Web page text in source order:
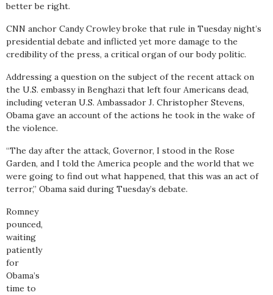
better be right.
CNN anchor Candy Crowley broke that rule in Tuesday night’s
presidential debate and inflicted yet more damage to the
credibility of the press, a critical organ of our body politic.
Addressing a question on the subject of the recent attack on
the U.S. embassy in Benghazi that left four Americans dead,
including veteran U.S. Ambassador J. Christopher Stevens,
Obama gave an account of the actions he took in the wake of
the violence.
“The day after the attack, Governor, I stood in the Rose
Garden, and I told the America people and the world that we
were going to find out what happened, that this was an act of
terror,” Obama said during Tuesday’s debate.
Romney
pounced,
waiting
patiently
for
Obama’s
time to